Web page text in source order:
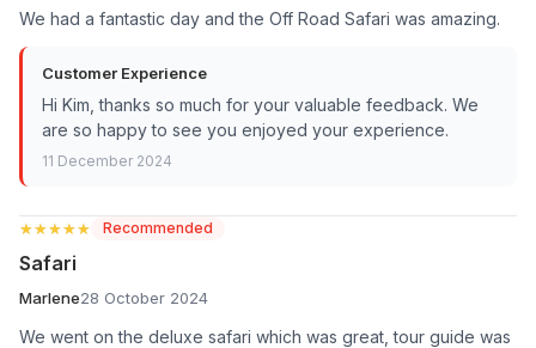
We had a fantastic day and the Off Road Safari was amazing.
Customer Experience
Hi Kim, thanks so much for your valuable feedback. We
are so happy to see you enjoyed your experience.
11 December 2024
★★★★★
★★★★★ Recommended
Safari
Marlene28 October 2024
We went on the deluxe safari which was great, tour guide was